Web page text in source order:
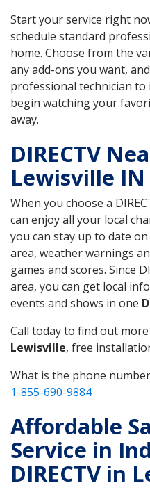
Start your service right
schedule standard
home. Choose from the
any add-ons you want,
professional technician to
begin watching your
away.
DIRECTV
Lewisville IN
When you choose a
can enjoy all your local
you can stay up to date
area, weather warnings
games and scores. Since
area, you can get local
events and shows in one
Call today to find out
Lewisville, free
What is the phone
1-855-690-9884
Affordable
Service in
DIRECTV in